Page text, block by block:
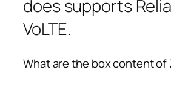
does supports
VoLTE.
What are the box content of